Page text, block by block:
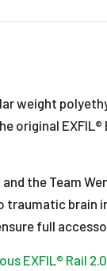
weight
original
the Team
traumatic
full
EXFIL® Rail